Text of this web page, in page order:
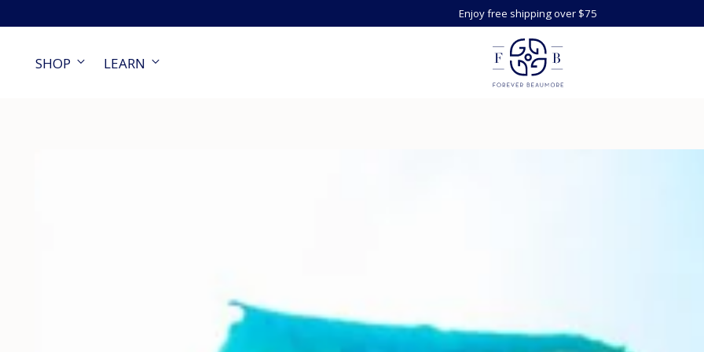
Enjoy free shipping over $75
SHOP LEARN